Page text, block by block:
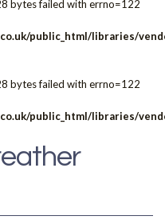
bytes failed with errno=122
public_html/libraries/
bytes failed with errno=122
public_html/libraries/